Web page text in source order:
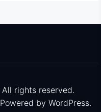
All rights reserved.
Powered by WordPress.